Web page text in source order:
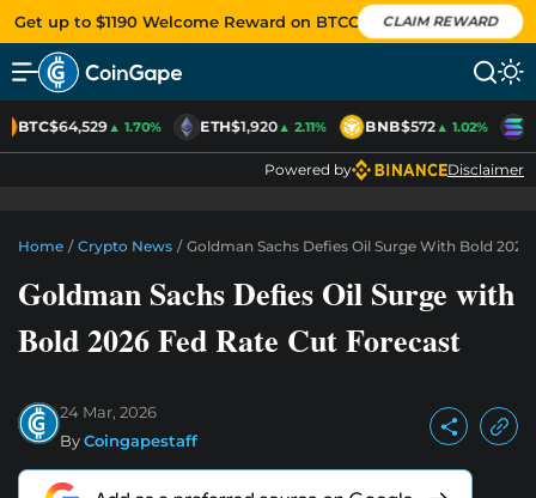
Get up to $1190 Welcome Reward on BTCC CLAIM REWARD
BTC$64,529▲ 1.70% ETH$1,920▲ 2.11% BNB$572▲ 1.02%
Powered by Disclaimer
Home / Crypto News / Goldman Sachs Defies Oil Surge With Bold
Goldman Sachs Defies Oil Surge with
Bold 2026 Fed Rate Cut Forecast
24 Mar, 2026
ByCoingapestaff